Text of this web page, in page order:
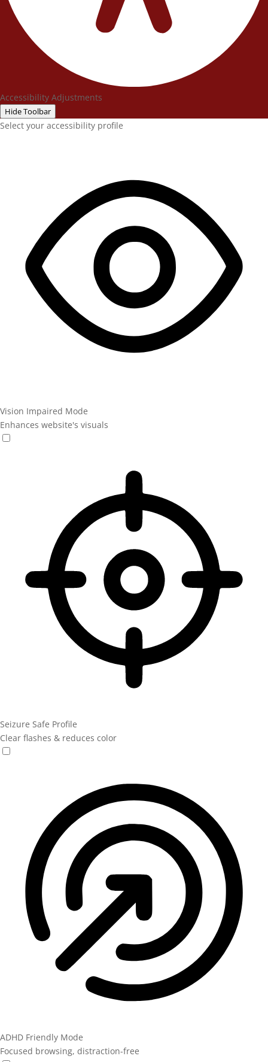
Accessibility Adjustments
Hide Toolbar
Select your accessibility profile
Vision Impaired Mode
Enhances website's visuals
Seizure Safe Profile
Clear flashes & reduces color
ADHD Friendly Mode
Focused browsing, distraction-free